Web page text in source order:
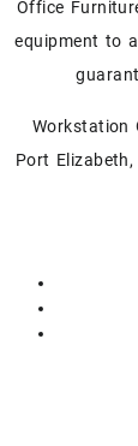
Office
equipment to
Workstation
Port